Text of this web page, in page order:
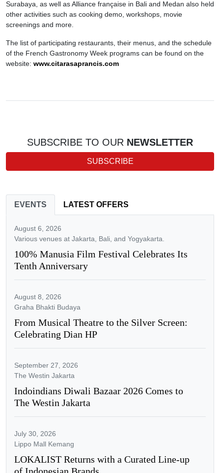
Surabaya, as well as Alliance française in Bali and Medan also held
other activities such as cooking demo, workshops, movie
screenings and more.
The list of participating restaurants, their menus, and the schedule
of the French Gastronomy Week programs can be found on the
website: www.citarasaprancis.com
SUBSCRIBE TO OUR NEWSLETTER
SUBSCRIBE
EVENTS LATEST OFFERS
August 6, 2026
Various venues at Jakarta, Bali, and Yogyakarta.
100% Manusia Film Festival Celebrates Its
Tenth Anniversary
August 8, 2026
Graha Bhakti Budaya
From Musical Theatre to the Silver Screen:
Celebrating Dian HP
September 27, 2026
The Westin Jakarta
Indoindians Diwali Bazaar 2026 Comes to
The Westin Jakarta
July 30, 2026
Lippo Mall Kemang
LOKALIST Returns with a Curated Line-up